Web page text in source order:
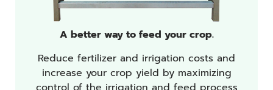
A better way to feed your crop.
Reduce fertilizer and irrigation costs and
increase your crop yield by maximizing